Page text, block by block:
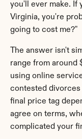
you'll ever make. If
Virginia, you're
going to cost me?"
The answer isn't
range from around
using online
contested
final price tag
agree on terms,
complicated your